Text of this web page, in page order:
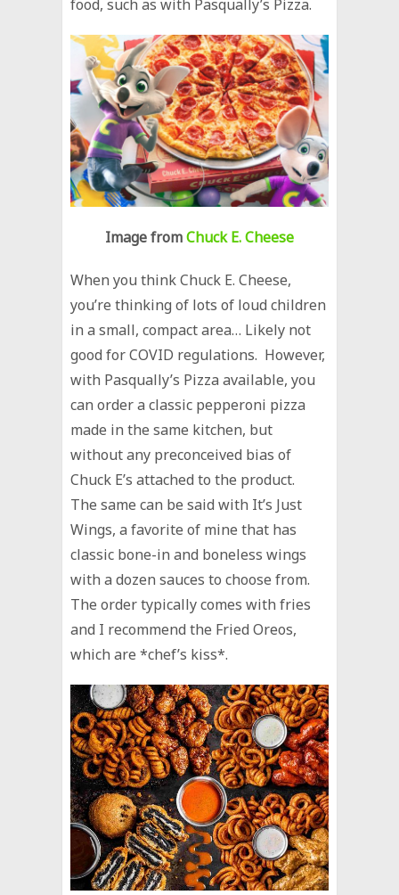
food, such as with Pasqually’s Pizza.
Image fromChuck E. Cheese
When you think Chuck E. Cheese,
you’re thinking of lots of loud children
in a small, compact area… Likely not
good for COVID regulations. However,
with Pasqually’s Pizza available, you
can order a classic pepperoni pizza
made in the same kitchen, but
without any preconceived bias of
Chuck E’s attached to the product.
The same can be said with It’s Just
Wings, a favorite of mine that has
classic bone-in and boneless wings
with a dozen sauces to choose from.
The order typically comes with fries
and I recommend the Fried Oreos,
which are *chef’s kiss*.